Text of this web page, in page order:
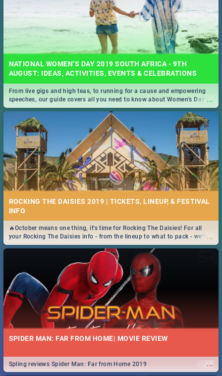
NATIONAL WOMEN’S DAY 2019 SOUTH AFRICA - 9TH
AUGUST: IDEAS, ACTIVITIES, EVENTS & CELEBRATIONS
...
From live gigs and high teas, to running for a cause and empowering
speeches, our guide covers all you need to know about Women's Day in
South Africa 2019!
ROCKING THE DAISIES 2019 | TICKETS, LINEUP, & FESTIVAL
INFO
...
🔥October means one thing, it's time for Rocking The Daisies! For all
your Rocking The Daisies info - from the lineup to what to pack - we've
got you covered.🔥
SPIDER MAN: FAR FROM HOME| MOVIE REVIEW
...
Spling reviews Spider Man: Far from Home 2019